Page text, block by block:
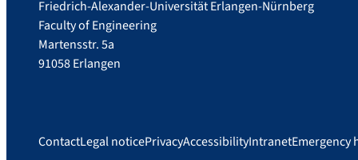
Friedrich-Alexander-Universität Erlangen-Nürnberg
Faculty of Engineering
Martensstr. 5a
91058 Erlangen
ContactLegal noticePrivacyAccessibilityIntranetEmergency